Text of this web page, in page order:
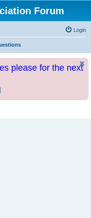
Forum
Login
please for the next